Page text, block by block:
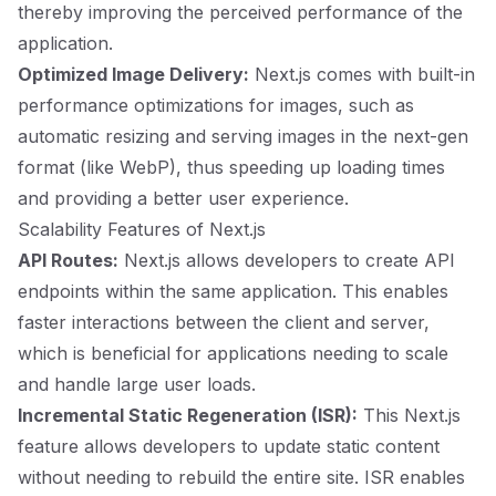
thereby improving the perceived performance of the
application.
Optimized Image Delivery: Next.js comes with built-in
performance optimizations for images, such as
automatic resizing and serving images in the next-gen
format (like WebP), thus speeding up loading times
and providing a better user experience.
Scalability Features of Next.js
API Routes: Next.js allows developers to create API
endpoints within the same application. This enables
faster interactions between the client and server,
which is beneficial for applications needing to scale
and handle large user loads.
Incremental Static Regeneration (ISR): This Next.js
feature allows developers to update static content
without needing to rebuild the entire site. ISR enables